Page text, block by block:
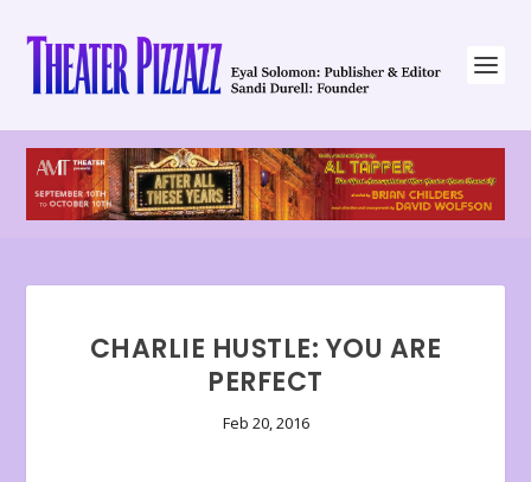
CHARLIE HUSTLE: YOU ARE
PERFECT
Feb 20, 2016